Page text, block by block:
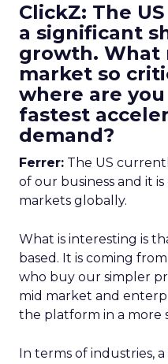
ClickZ: The
a significant
growth. What
market so
where are
fastest
demand?
Ferrer: The US
of our business and it
markets globally.
What is interesting is
based. It is coming
who buy our simpler
mid market and
the platform in a more
In terms of industries,